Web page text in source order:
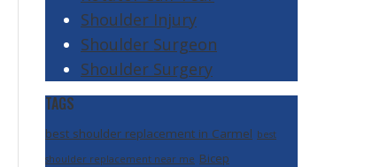
Shoulder Injury
Shoulder Surgeon
Shoulder Surgery
TAGS
best shoulder replacement in Carmel best
shoulder replacement near me Bicep